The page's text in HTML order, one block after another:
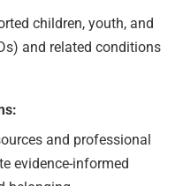
children, youth, and
and related conditions
and professional
evidence-informed